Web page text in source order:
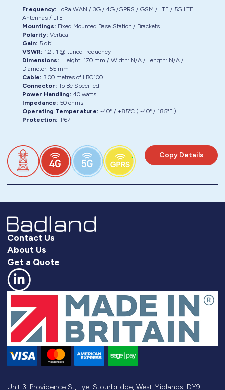
Frequency: LoRa WAN / 3G / 4G /GPRS / GSM / LTE / 5G LTE
Antennas / LTE
Mountings: Fixed Mounted Base Station / Brackets
Polarity: Vertical
Gain: 5 dbi
VSWR: 1.2 : 1 @ tuned frequency
Dimensions: Height: 170 mm / Width: N/A/ Length: N/A/
Diameter: 55 mm
Cable: 3.00metres of LBC100
Connector: To Be Specified
Power Handling: 40 watts
Impedance: 50 ohms
Operating Temperature: -40° / +85°C ( -40° / 185°F )
Protection: IP67
Copy Details
Contact Us
About Us
Get a Quote
Unit 3, Providence St, Lye, Stourbridge, West Midlands, DY9